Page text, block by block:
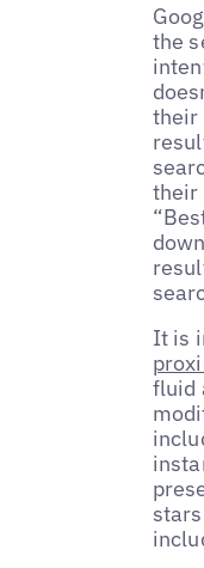
the
their
their
It is
fluid